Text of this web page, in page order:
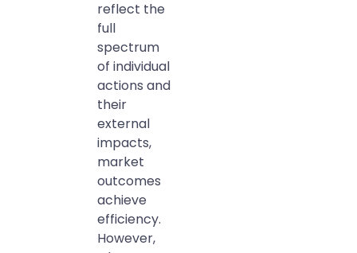
reflect the
full
spectrum
of individual
actions and
their
external
impacts,
market
outcomes
achieve
efficiency.
However,